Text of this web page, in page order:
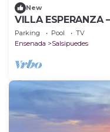
New
VILLA ESPERANZA
WHERE THE
Parking Pool
TV
Ensenada
Salsipuedes